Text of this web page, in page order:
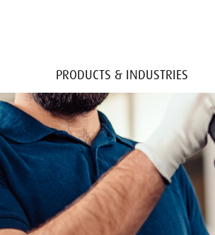
PRODUCTS & INDUSTRIES